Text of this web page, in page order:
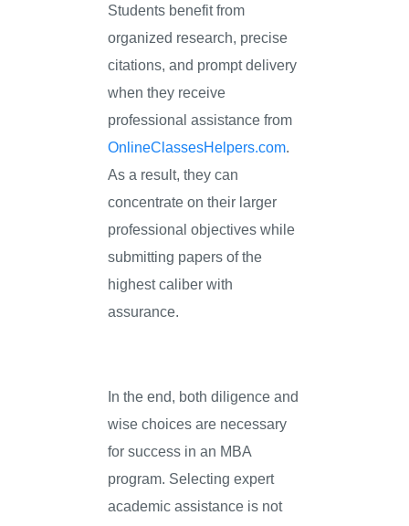
Students benefit from
organized research, precise
citations, and prompt delivery
when they receive
professional assistance from
OnlineClassesHelpers.com.
As a result, they can
concentrate on their larger
professional objectives while
submitting papers of the
highest caliber with
assurance.
In the end, both diligence and
wise choices are necessary
for success in an MBA
program. Selecting expert
academic assistance is not